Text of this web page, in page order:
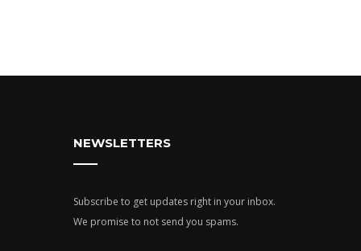
NEWSLETTERS
Subscribe to get updates right in your inbox.
We promise to not send you spams.